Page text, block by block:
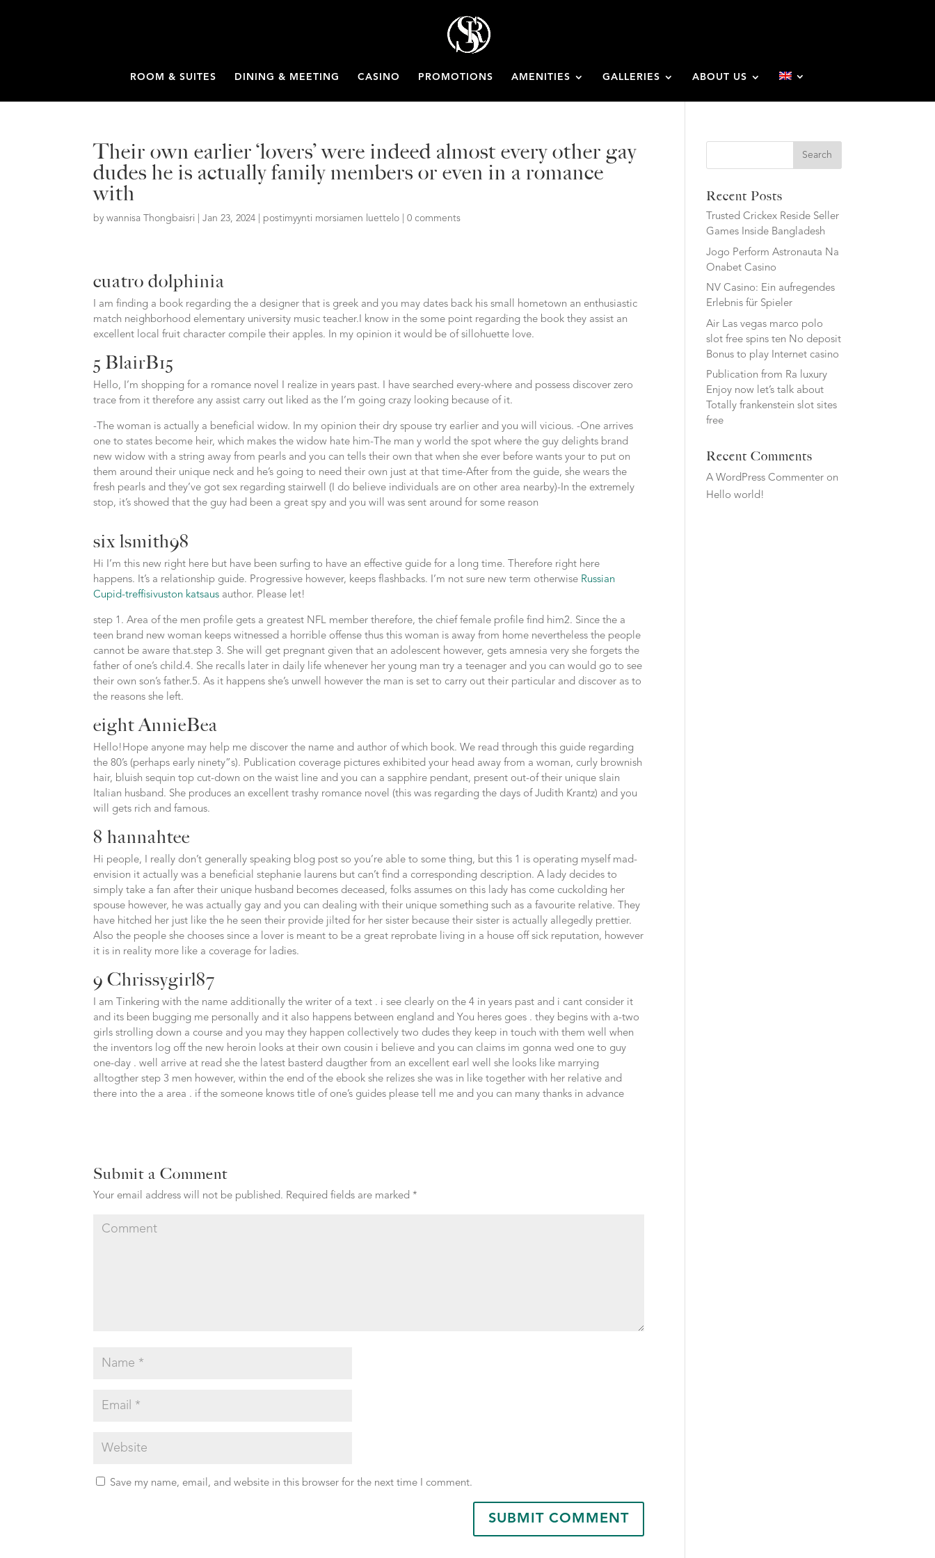
ROOM & SUITES DINING & MEETING CASINO PROMOTIONS AMENITIES GALLERIES ABOUT US
Their own earlier ‘lovers’ were indeed almost every other gay
dudes he is actually family members or even in a romance
with
bywannisa Thongbaisri |Jan 23, 2024 postimyynti morsiamen luettelo |0 comments
cuatro dolphinia
I am finding a book regarding the a designer that is greek and you may dates back his small hometown an enthusiastic
match neighborhood elementary university music teacher.I know in the some point regarding the book they assist an
excellent local fruit character compile their apples. In my opinion it would be of sillohuette love.
5 BlairB15
Hello, I’m shopping for a romance novel I realize in years past. I have searched every-where and possess discover zero
trace from it therefore any assist carry out liked as the I’m going crazy looking because of it.
-The woman is actually a beneficial widow. In my opinion their dry spouse try earlier and you will vicious. -One arrives
one to states become heir, which makes the widow hate him-The man y world the spot where the guy delights brand
new widow with a string away from pearls and you can tells their own that when she ever before wants your to put on
them around their unique neck and he’s going to need their own just at that time-After from the guide, she wears the
fresh pearls and they’ve got sex regarding stairwell (I do believe individuals are on other area nearby)-In the extremely
stop, it’s showed that the guy had been a great spy and you will was sent around for some reason
six lsmith98
Hi I’m this new right here but have been surfing to have an effective guide for a long time. Therefore right here
happens. It’s a relationship guide. Progressive however, keeps flashbacks. I’m not sure new term otherwise Russian
Cupid-treffisivuston katsaus author. Please let!
step 1. Area of the men profile gets a greatest NFL member therefore, the chief female profile find him2. Since the a
teen brand new woman keeps witnessed a horrible offense thus this woman is away from home nevertheless the people
cannot be aware that.step 3. She will get pregnant given that an adolescent however, gets amnesia very she forgets the
father of one’s child.4. She recalls later in daily life whenever her young man try a teenager and you can would go to see
their own son’s father.5. As it happens she’s unwell however the man is set to carry out their particular and discover as to
the reasons she left.
eight AnnieBea
Hello!Hope anyone may help me discover the name and author of which book. We read through this guide regarding
the 80’s (perhaps early ninety”s). Publication coverage pictures exhibited your head away from a woman, curly brownish
hair, bluish sequin top cut-down on the waist line and you can a sapphire pendant, present out-of their unique slain
Italian husband. She produces an excellent trashy romance novel (this was regarding the days of Judith Krantz) and you
will gets rich and famous.
8 hannahtee
Hi people, I really don’t generally speaking blog post so you’re able to some thing, but this 1 is operating myself mad-
envision it actually was a beneficial stephanie laurens but can’t find a corresponding description. A lady decides to
simply take a fan after their unique husband becomes deceased, folks assumes on this lady has come cuckolding her
spouse however, he was actually gay and you can dealing with their unique something such as a favourite relative. They
have hitched her just like the he seen their provide jilted for her sister because their sister is actually allegedly prettier.
Also the people she chooses since a lover is meant to be a great reprobate living in a house off sick reputation, however
it is in reality more like a coverage for ladies.
9 Chrissygirl87
I am Tinkering with the name additionally the writer of a text . i see clearly on the 4 in years past and i cant consider it
and its been bugging me personally and it also happens between england and You heres goes . they begins with a-two
girls strolling down a course and you may they happen collectively two dudes they keep in touch with them well when
the inventors log off the new heroin looks at their own cousin i believe and you can claims im gonna wed one to guy
one-day . well arrive at read she the latest basterd daugther from an excellent earl well she looks like marrying
alltogther step 3 men however, within the end of the ebook she relizes she was in like together with her relative and
there into the a area . if the someone knows title of one’s guides please tell me and you can many thanks in advance
Submit a Comment
Your email address will not be published. Required fields are marked *
Save my name, email, and website in this browser for the next time I comment.
Search
Recent Posts
Trusted Crickex Reside Seller
Games Inside Bangladesh
Jogo Perform Astronauta Na
Onabet Casino
NV Casino: Ein aufregendes
Erlebnis für Spieler
Air Las vegas marco polo
slot free spins ten No deposit
Bonus to play Internet casino
Publication from Ra luxury
Enjoy now let’s talk about
Totally frankenstein slot sites
free
Recent Comments
A WordPress Commenter on
Hello world!